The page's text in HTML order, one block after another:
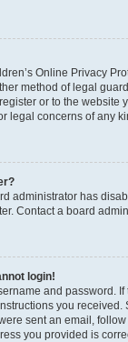
Online Privacy
method of legal
or to the website
legal concerns of any
administrator has
Contact a board
login!
and password.
you
sent an email,
you provided is